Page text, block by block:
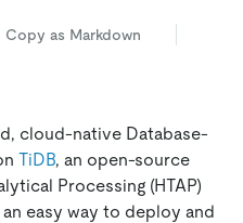
Copy as Markdown
cloud-native Database-
TiDB, an open-source
Processing (HTAP)
easy way to deploy and